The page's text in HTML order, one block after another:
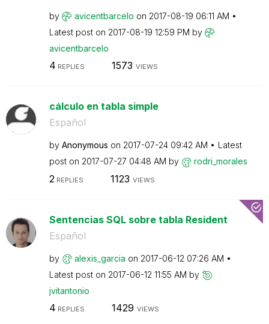
by avicentbarcelo on ‎2017-08-19 06:11 AM
Latest post on ‎2017-08-19 12:59 PM by
avicentbarcelo
4 REPLIES 1573 VIEWS
cálculo en tabla simple
Español
by Anonymous on ‎2017-07-24 09:42 AM
Latest
post on ‎2017-07-27 04:48 AM by rodri_morales
2 REPLIES 1123 VIEWS
Sentencias SQL sobre tabla Resident
Español
by alexis_garcia on ‎2017-06-12 07:26 AM
Latest post on ‎2017-06-12 11:55 AM by
jvitantonio
4 REPLIES 1429 VIEWS